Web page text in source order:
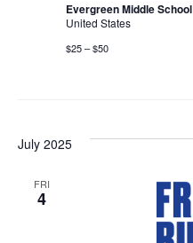
Evergreen Middle School
United States
$25 – $50
July 2025
FRI
4